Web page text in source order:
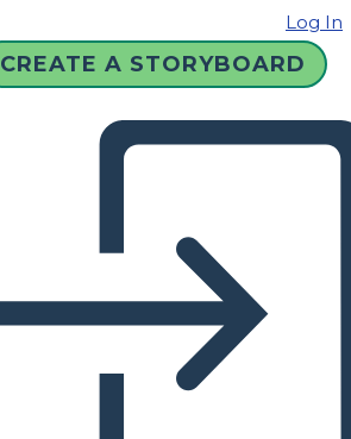
Log In
CREATE A STORYBOARD